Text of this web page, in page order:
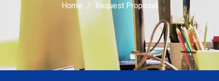
Home Request Proposal